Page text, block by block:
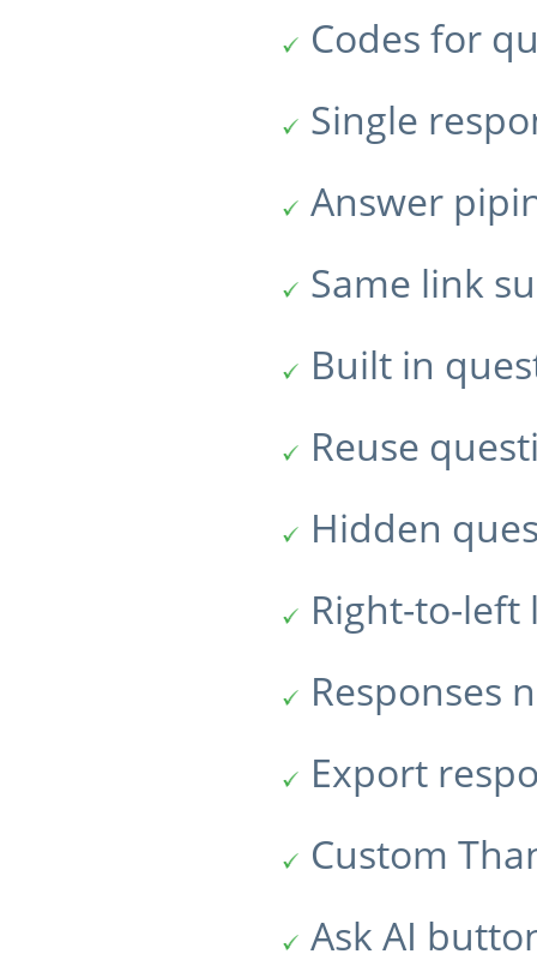
Codes for
Single
Answer
Same link
Built in
Reuse
Hidden
Right-to-left
Responses
Export
Custom
Ask AI